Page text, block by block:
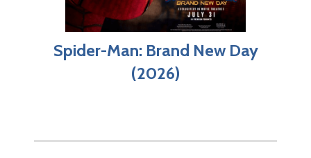
Spider-Man: Brand New Day
(2026)